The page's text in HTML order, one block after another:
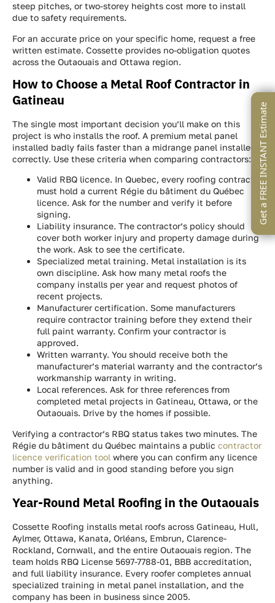
steep pitches, or two-storey heights cost more to install
due to safety requirements.
For an accurate price on your specific home, request a free
written estimate. Cossette provides no-obligation quotes
across the Outaouais and Ottawa region.
How to Choose a Metal Roof Contractor in
Gatineau
The single most important decision you’ll make on this
project is who installs the roof. A premium metal panel
installed badly fails faster than a midrange panel installed
correctly. Use these criteria when comparing contractors:
Valid RBQ licence. In Quebec, every roofing contractor
must hold a current Régie du bâtiment du Québec
licence. Ask for the number and verify it before
signing.
Liability insurance. The contractor’s policy should
cover both worker injury and property damage during
the work. Ask to see the certificate.
Specialized metal training. Metal installation is its
own discipline. Ask how many metal roofs the
company installs per year and request photos of
recent projects.
Manufacturer certification. Some manufacturers
require contractor training before they extend their
full paint warranty. Confirm your contractor is
approved.
Written warranty. You should receive both the
manufacturer’s material warranty and the contractor’s
workmanship warranty in writing.
Local references. Ask for three references from
completed metal projects in Gatineau, Ottawa, or the
Outaouais. Drive by the homes if possible.
Verifying a contractor’s RBQ status takes two minutes. The
Régie du bâtiment du Québec maintains a public contractor
licence verification tool where you can confirm any licence
number is valid and in good standing before you sign
anything.
Year-Round Metal Roofing in the Outaouais
Cossette Roofing installs metal roofs across Gatineau, Hull,
Aylmer, Ottawa, Kanata, Orléans, Embrun, Clarence-
Rockland, Cornwall, and the entire Outaouais region. The
team holds RBQ License 5697-7788-01, BBB accreditation,
and full liability insurance. Every roofer completes annual
specialized training in metal panel installation, and the
company has been in business since 2005.
Get a FREE INSTANT Estimate
Get a FREE INSTANT Estimate
Get a FREE INSTANT Estimate